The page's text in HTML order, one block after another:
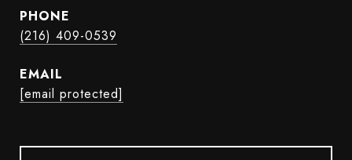
PHONE
(216) 409-0539
EMAIL
[email protected]